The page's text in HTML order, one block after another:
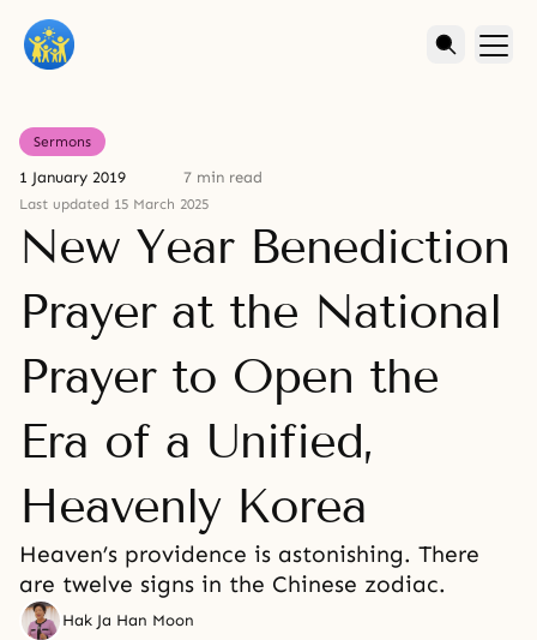
Sermons
1 January 2019 7 min read
Last updated 15 March 2025
New Year Benediction
Prayer at the National
Prayer to Open the
Era of a Unified,
Heavenly Korea
Heaven’s providence is astonishing. There
are twelve signs in the Chinese zodiac.
Hak Ja Han Moon